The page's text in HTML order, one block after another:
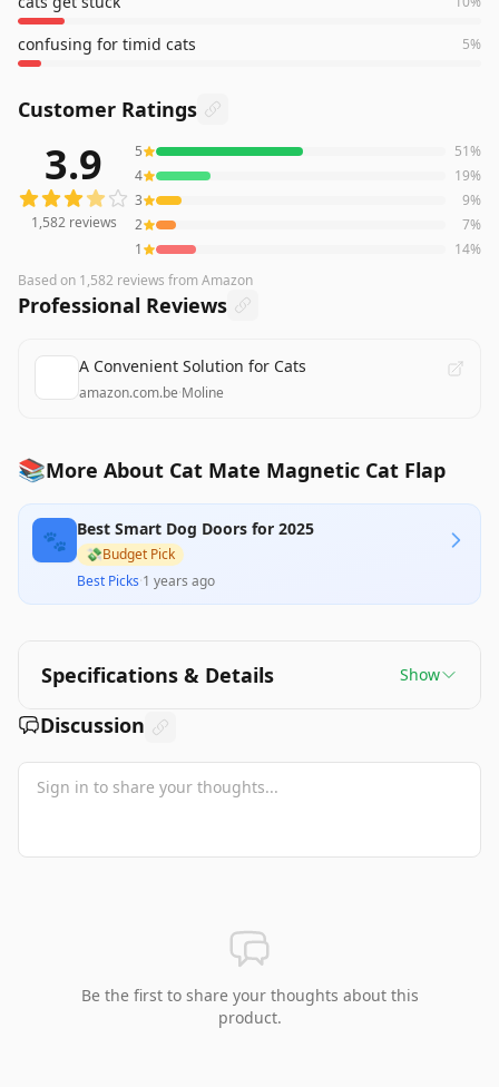
confusing for timid cats 5%
Customer Ratings
1,582reviews averaging3.9out of 5 stars from Amazon
3.9
1,582reviews
5 51%
4
19%
3
9%
2
7%
1
14%
Based on 1,582 reviews from Amazon
Professional Reviews
A Convenient Solution for Cats
amazon.com.be·Moline
📚More About Cat Mate Magnetic Cat Flap
🐾 Best Smart Dog Doors for 2025
💸Budget Pick
Best Picks·1 years ago
Specifications & Details Show
Discussion
Be the first to share your thoughts about this
product.